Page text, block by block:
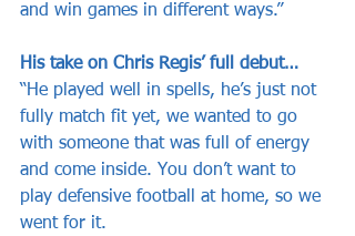
and win games in different ways.”
His take on Chris Regis’ full debut…
“He played well in spells, he’s just not
fully match fit yet, we wanted to go
with someone that was full of energy
and come inside. You don’t want to
play defensive football at home, so we
went for it.